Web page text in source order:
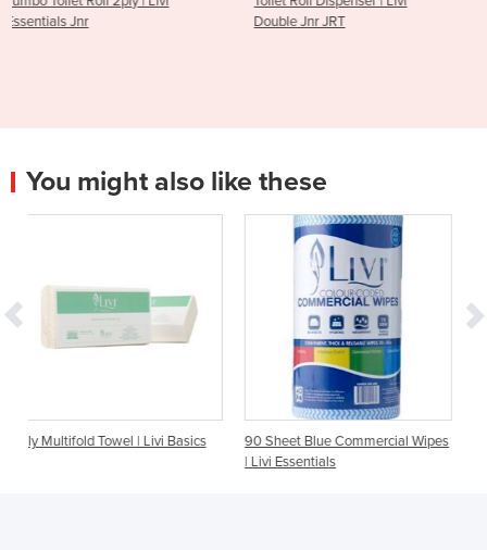
You might also like these
| Livi Basics
90 Sheet Blue Commercial Wipes
200 Sheet Facial